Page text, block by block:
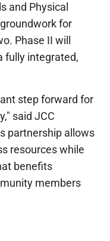
and Physical
for
Phase II will
fully integrated,
step forward for
said JCC
partnership allows
resources while
benefits
members